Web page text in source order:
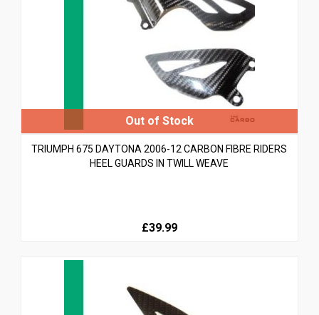
TRIUMPH 675 DAYTONA 2006-12 CARBON FIBRE RIDERS
HEEL GUARDS IN TWILL WEAVE
£39.99